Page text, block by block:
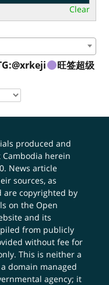
Clear
旺签超级
produced and
herein
. News article
sources, as
are copyrighted by
on the Open
and its
from publicly
without fee for
This is neither a
domain managed
agency; it